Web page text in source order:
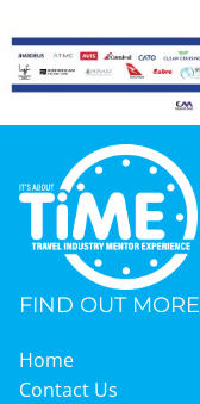
FIND OUT MORE
Home
Contact Us